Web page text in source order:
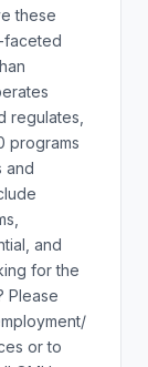
these
faceted
regulates,
programs
and
and
for the
Please
or to